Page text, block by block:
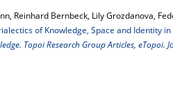
Reinhard Bernbeck, Lily Grozdanova,
of Knowledge, Space and Identity
Topoi Research Group Articles, eTopoi.